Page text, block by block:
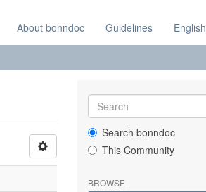
About bonndoc Guidelines English
Search bonndoc
This Community
BROWSE